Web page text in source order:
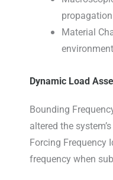
Material
Dynamic Load
Bounding
altered the
Forcing Frequency
frequency when